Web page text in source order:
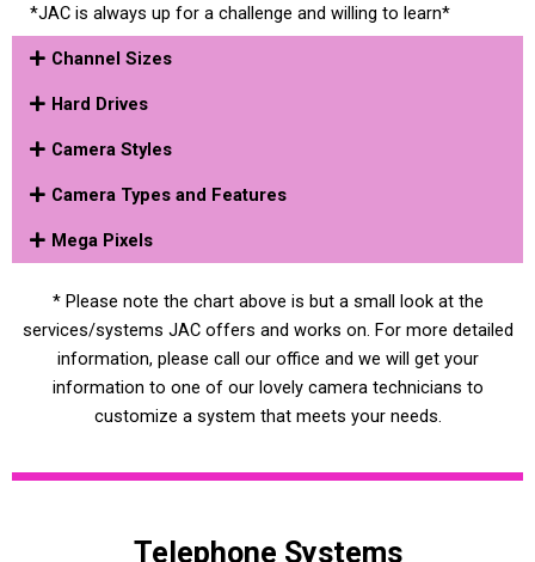
*JAC is always up for a challenge and willing to learn*
Channel Sizes
Hard Drives
Camera Styles
Camera Types and Features
Mega Pixels
* Please note the chart above is but a small look at the
services/systems JAC offers and works on. For more detailed
information, please call our office and we will get your
information to one of our lovely camera technicians to
customize a system that meets your needs.
Telephone Systems